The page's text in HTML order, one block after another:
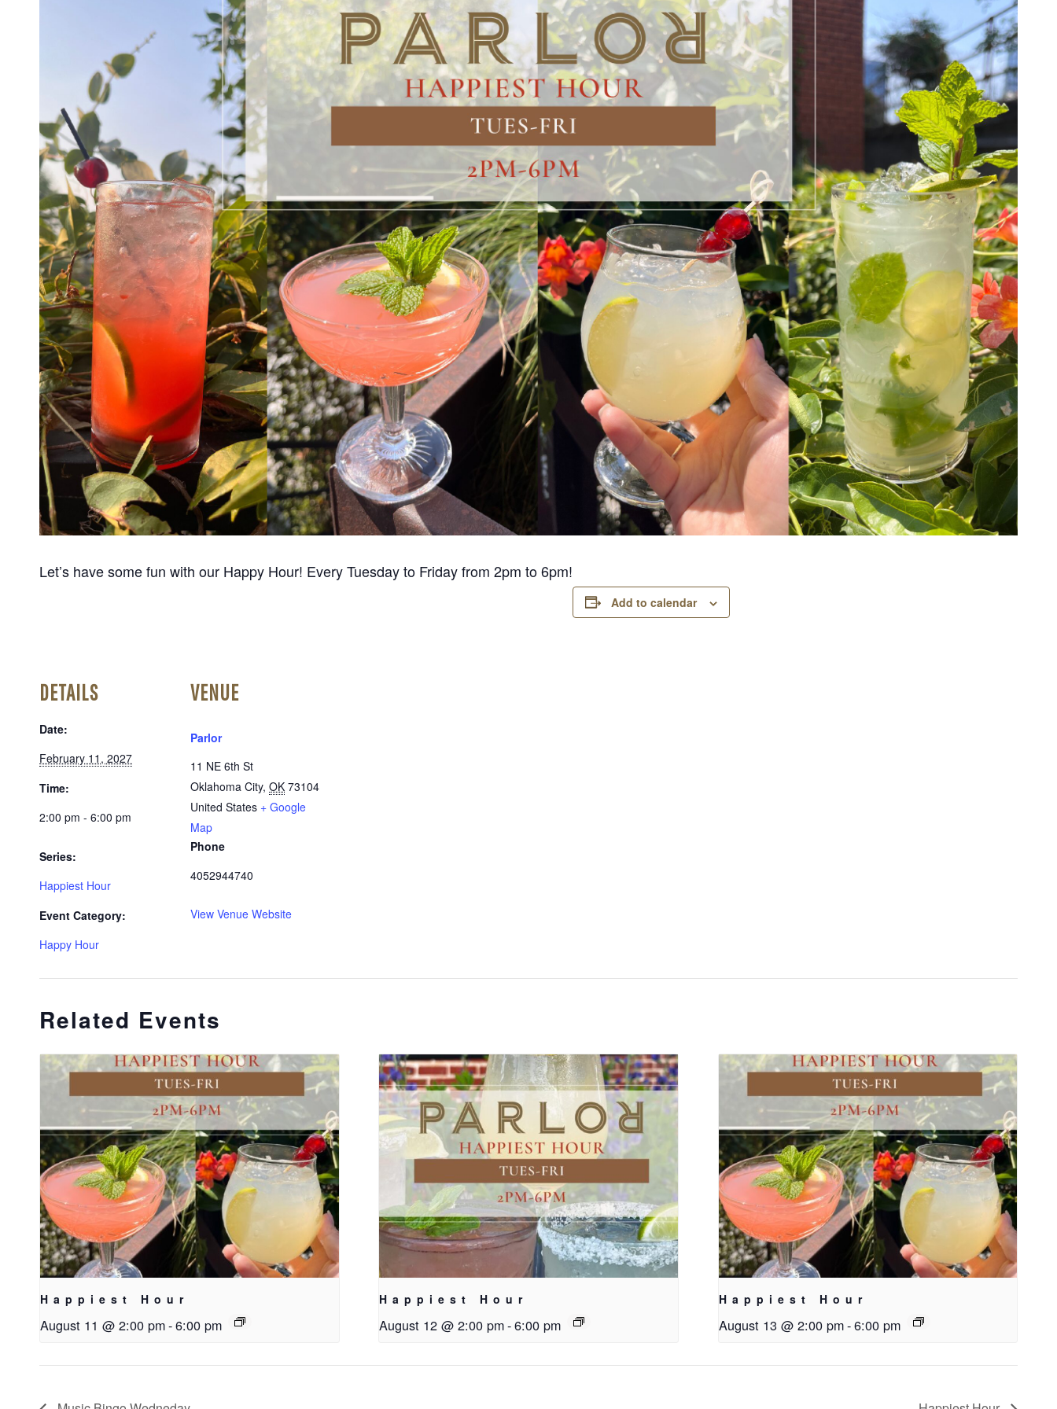
Let’s have some fun with our Happy Hour! Every Tuesday to Friday from 2pm to 6pm!
Add to calendar
DETAILS
Date:
February 11, 2027
Time:
2:00 pm - 6:00 pm
Series:
Happiest Hour
Event Category:
Happy Hour
VENUE
Parlor
11 NE 6th St
Oklahoma City, OK 73104
United States + Google
Map
Phone
4052944740
View Venue Website
Related Events
Happiest Hour
August 11 @ 2:00 pm-6:00 pm
Happiest Hour
August 12 @ 2:00 pm-6:00 pm
Happiest Hour
August 13 @ 2:00 pm-6:00 pm